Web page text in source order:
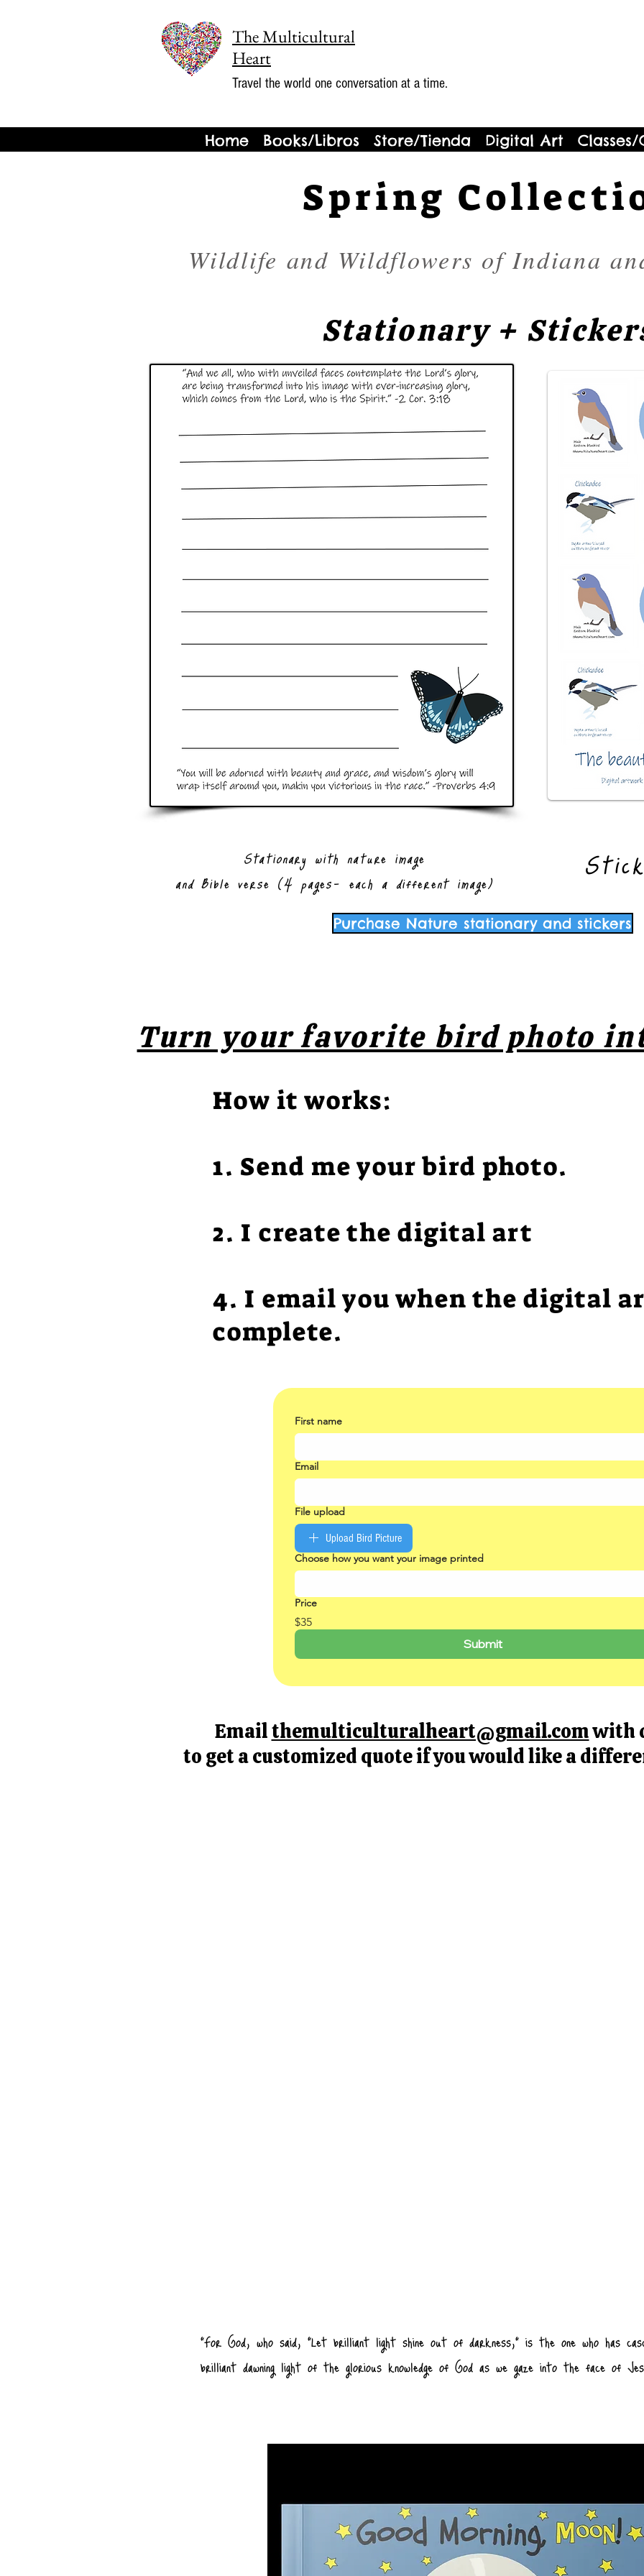
The Multicultural
Heart
Travel the world one conversation at a time.
Home Books/Libros Store/Tienda Digital Art Classes/
Spring
Wildlife and Wildflowers of Indiana
Stationary +
Stationary with nature image
and Bible verse (4 pages- each a different image)
Purchase Nature stationary and stickers
Turn your favorite bird photo
How it works:
1. Send me your bird photo.
2. I create the digital art
4. I email you when the digital
complete.
First name
Email
File upload
Upload Bird Picture
Choose how you want your image printed
Price
$35
Submit
Emailthemulticulturalheart@gmail.comwith
to get a customized quote if you would like a
"For God, who said, “Let brilliant light shine out of darkness,” is the one who has
brilliant dawning light of the glorious knowledge of God as we gaze into the face of